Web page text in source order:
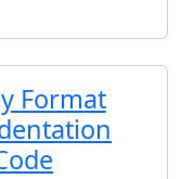
Format